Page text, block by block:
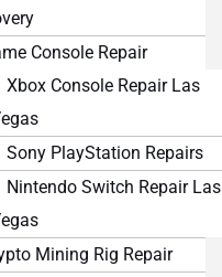
Console Repair
Xbox Console Repair Las
Sony PlayStation Repairs
Nintendo Switch Repair Las
Mining Rig Repair